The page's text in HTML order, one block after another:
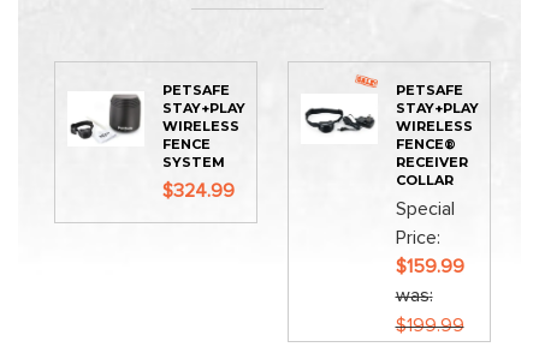
PETSAFE
STAY+PLAY
WIRELESS
FENCE
SYSTEM
$324.99
PETSAFE
STAY+PLAY
WIRELESS
FENCE®
RECEIVER
COLLAR
Special
Price
$159.99
was
$199.99